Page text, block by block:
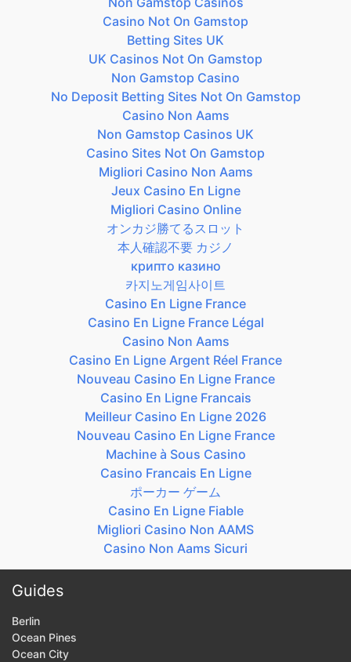
Casino Not On Gamstop
Betting Sites UK
UK Casinos Not On Gamstop
Non Gamstop Casino
No Deposit Betting Sites Not On Gamstop
Casino Non Aams
Non Gamstop Casinos UK
Casino Sites Not On Gamstop
Migliori Casino Non Aams
Jeux Casino En Ligne
Migliori Casino Online
オンカジ勝てるスロット
本人確認不要 カジノ
крипто казино
카지노게임사이트
Casino En Ligne France
Casino En Ligne France Légal
Casino Non Aams
Casino En Ligne Argent Réel France
Nouveau Casino En Ligne France
Casino En Ligne Francais
Meilleur Casino En Ligne 2026
Nouveau Casino En Ligne France
Machine à Sous Casino
Casino Francais En Ligne
ポーカー ゲーム
Casino En Ligne Fiable
Migliori Casino Non AAMS
Casino Non Aams Sicuri
Guides
Berlin
Ocean Pines
Ocean City